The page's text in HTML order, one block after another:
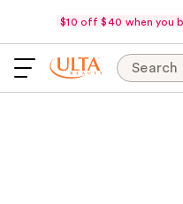
$10 off $40 when you
Search